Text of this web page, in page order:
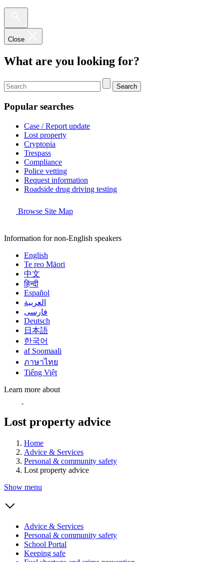
Close
What are you looking for?
Search
Popular searches
Case / Report update
Lost property
Cryptopia
Trespass
Compliance
Police vetting
Request information
Roadside drug driving testing
Browse Site Map
Information for non-English speakers
English
Te reo Māori
中文
हिन्दी
Español
العربية
فارسی
Deutsch
日本語
한국어
af Soomaali
ภาษาไทย
Tiếng Việt
Learn more about
Lost property advice
Home
Advice & Services
Personal & community safety
Lost property advice
Show menu
Advice & Services
Personal & community safety
School Portal
Keeping safe